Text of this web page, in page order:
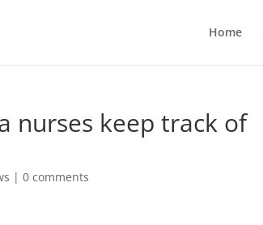
Home
nurses keep track of
|0 comments